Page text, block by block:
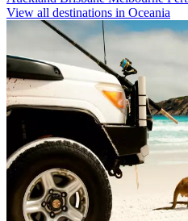
View all destinations in Oceania